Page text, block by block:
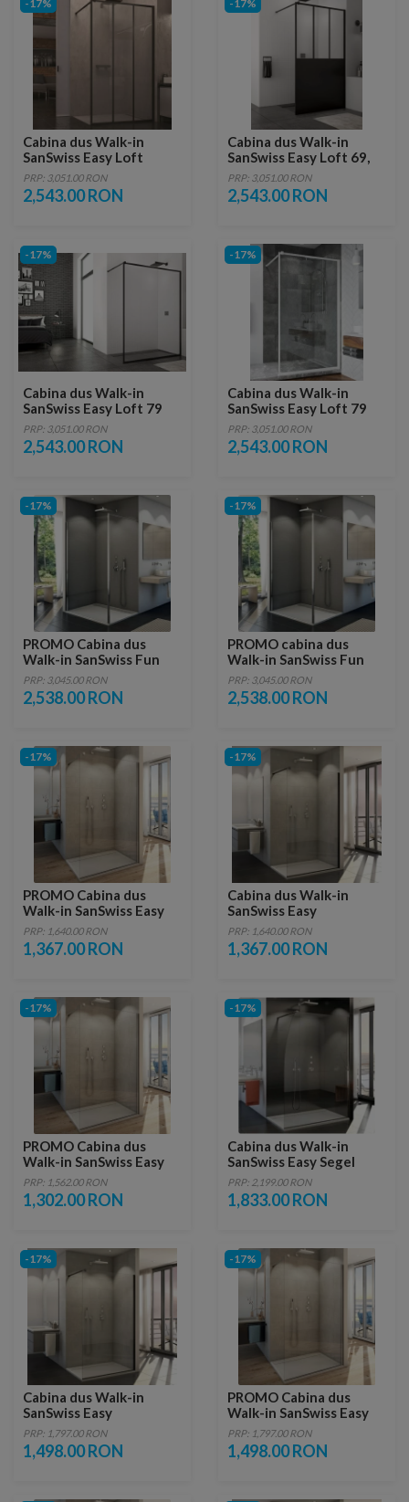
-17%
Cabina dus Walk-in
SanSwiss Easy Loft
Industrie, 90 x H200 cm,
profil negru mat
PRP: 3,051.00 RON
2,543.00 RON
-17%
Cabina dus Walk-in
SanSwiss Easy Loft 69,
90 x H200 cm
PRP: 3,051.00 RON
2,543.00 RON
-17%
Cabina dus Walk-in
SanSwiss Easy Loft 79
90xH200 cm profil negru
PRP: 3,051.00 RON
2,543.00 RON
-17%
Cabina dus Walk-in
SanSwiss Easy Loft 79
90xH200 cm
PRP: 3,051.00 RON
2,543.00 RON
-17%
PROMO Cabina dus
Walk-in SanSwiss Fun
1000 x H 2000 mm
PRP: 3,045.00 RON
2,538.00 RON
-17%
PROMO cabina dus
Walk-in SanSwiss Fun
100 x H200 cm sticla
Durlux
PRP: 3,045.00 RON
2,538.00 RON
-17%
PROMO Cabina dus
Walk-in SanSwiss Easy
STR4P 120xH200 cm
PRP: 1,640.00 RON
1,367.00 RON
-17%
Cabina dus Walk-in
SanSwiss Easy
1200xH2000 mm, profil
negru mat
PRP: 1,640.00 RON
1,367.00 RON
-17%
PROMO Cabina dus
Walk-in SanSwiss Easy
STR4P 110xH200 cm
PRP: 1,562.00 RON
1,302.00 RON
-17%
Cabina dus Walk-in
SanSwiss Easy Segel
STR4PS 90 x H200 cm
PRP: 2,199.00 RON
1,833.00 RON
-17%
Cabina dus Walk-in
SanSwiss Easy
1400xH2000 mm, profil
negru mat
PRP: 1,797.00 RON
1,498.00 RON
-17%
PROMO Cabina dus
Walk-in SanSwiss Easy
STR4P 140xH200 cm
PRP: 1,797.00 RON
1,498.00 RON